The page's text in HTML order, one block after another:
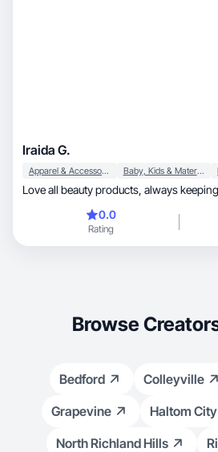
Iraida G.
Apparel & Accessories Baby, Kids & Maternity
Love all beauty
0.0
Rating
Browse
Bedford Colleyville
Grapevine
Haltom City
North Richland Hills